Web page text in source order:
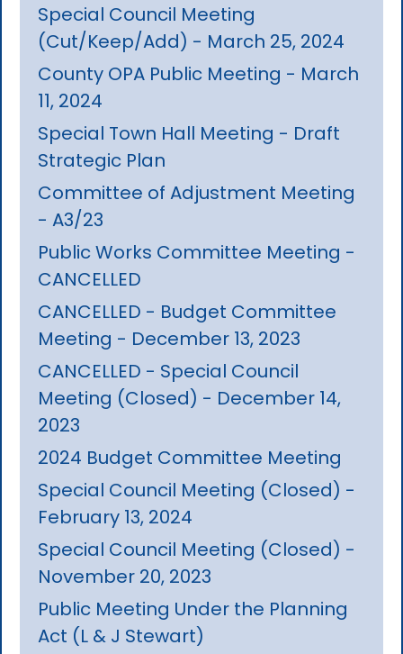
Special Council Meeting
(Cut/Keep/Add) - March 25, 2024
County OPA Public Meeting - March
11, 2024
Special Town Hall Meeting - Draft
Strategic Plan
Committee of Adjustment Meeting
- A3/23
Public Works Committee Meeting -
CANCELLED
CANCELLED - Budget Committee
Meeting - December 13, 2023
CANCELLED - Special Council
Meeting (Closed) - December 14,
2023
2024 Budget Committee Meeting
Special Council Meeting (Closed) -
February 13, 2024
Special Council Meeting (Closed) -
November 20, 2023
Public Meeting Under the Planning
Act (L & J Stewart)